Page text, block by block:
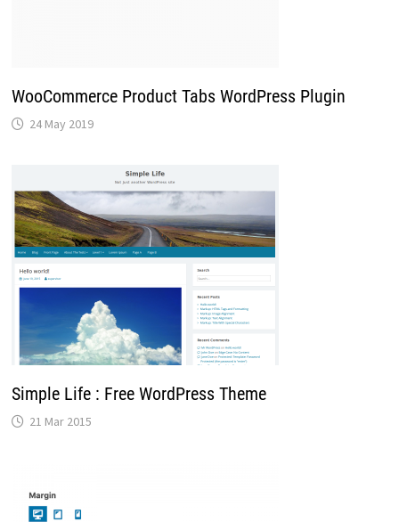
WooCommerce Product Tabs WordPress Plugin
24 May 2019
Simple Life : Free WordPress Theme
21 Mar 2015